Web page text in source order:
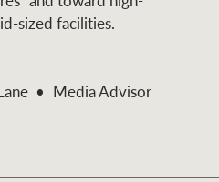
Business Sales
Sales
sized facilities.
Media Advisor